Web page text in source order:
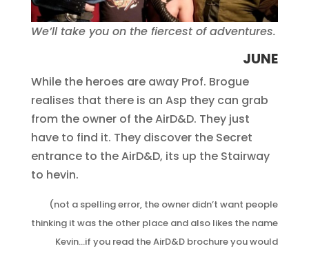
We’ll take you on the fiercest of adventures.
JUNE
While the heroes are away Prof. Brogue
realises that there is an Asp they can grab
from the owner of the AirD&D. They just
have to find it. They discover the Secret
entrance to the AirD&D, its up the Stairway
to hevin.
(not a spelling error, the owner didn’t want people
thinking it was the other place and also likes the name
Kevin…if you read the AirD&D brochure you would